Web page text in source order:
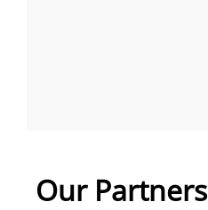
Our Partners